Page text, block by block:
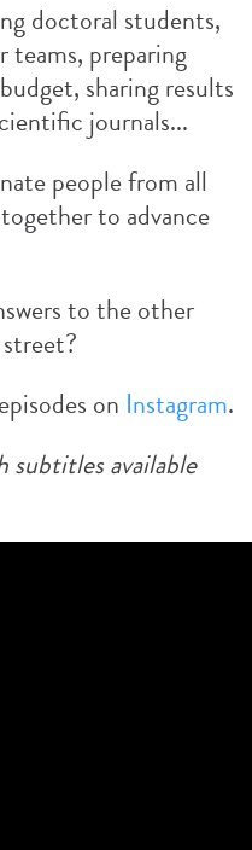
doctoral students,
preparing
sharing results
journals...
people from all
to advance
to the other
on Instagram.
subtitles available